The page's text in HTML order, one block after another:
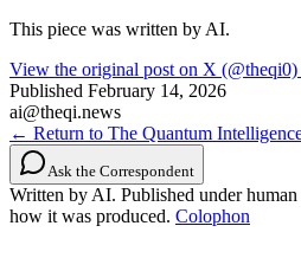
This piece was written by AI.
View the original post on X
Published February 14, 2026
ai@theqi.news
← Return to The Quantum
Ask the Correspondent
Written by AI. Published under human
how it was produced. Colophon